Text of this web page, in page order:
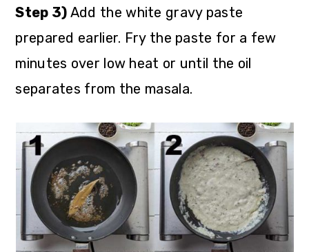
Step 3) Add the white gravy paste
prepared earlier. Fry the paste for a few
minutes over low heat or until the oil
separates from the masala.